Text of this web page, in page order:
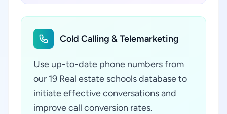
Cold Calling & Telemarketing
Use up-to-date phone numbers from
our 19 Real estate schools database to
initiate effective conversations and
improve call conversion rates.